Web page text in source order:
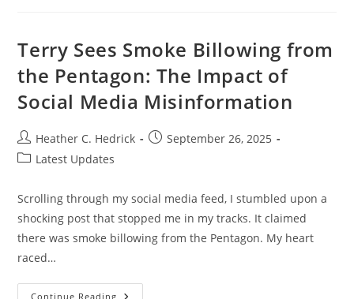
Friendly
Options
A
Greener
Kitchen
Terry Sees Smoke Billowing from
the Pentagon: The Impact of
Social Media Misinformation
Post
author:
Heather C. Hedrick
PostSeptember 26, 2025
PostLatest Updates
Scrolling through my social media feed, I stumbled upon a
shocking post that stopped me in my tracks. It claimed
there was smoke billowing from the Pentagon. My heart
raced…
Continue Reading